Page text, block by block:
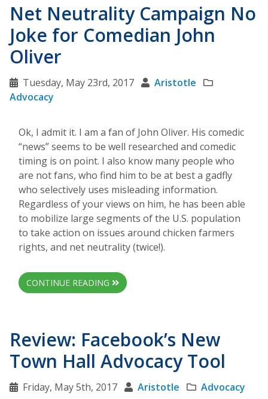
Net Neutrality Campaign No
Joke for Comedian John
Oliver
Tuesday, May 23rd, 2017
Aristotle
Advocacy
Ok, I admit it. I am a fan of John Oliver. His comedic
“news” seems to be well researched and comedic
timing is on point. I also know many people who
are not fans, who find him to be at best a gadfly
who selectively uses misleading information.
Regardless of your views on him, he has been able
to mobilize large segments of the U.S. population
to take action on issues around chicken farmers
rights, and net neutrality (twice!).
CONTINUE READING
Review: Facebook’s New
Town Hall Advocacy Tool
Friday, May 5th, 2017 Aristotle Advocacy